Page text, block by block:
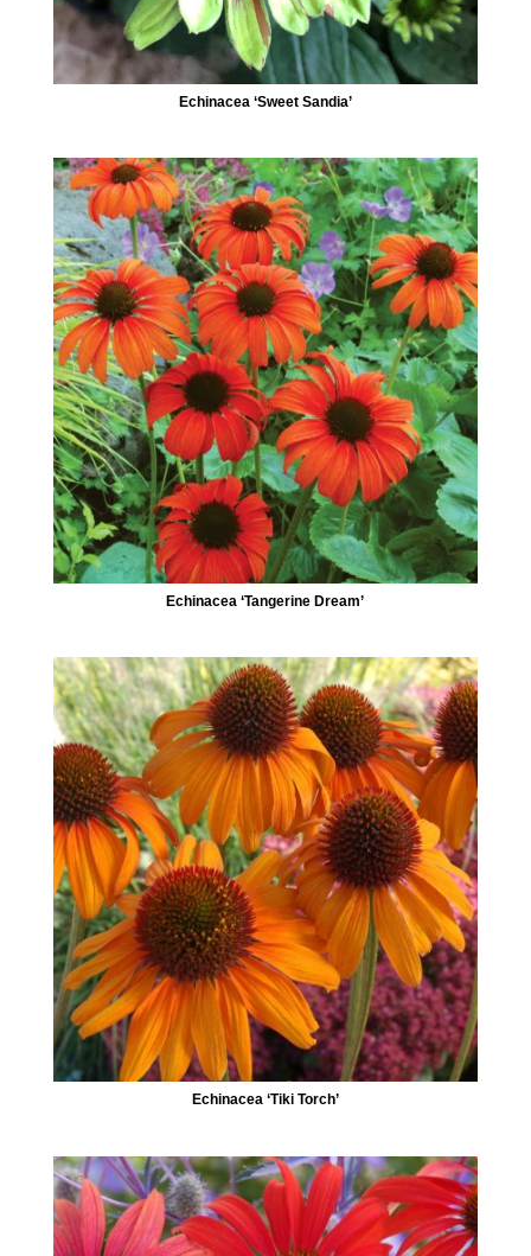
Echinacea ‘Sweet Sandia’
Echinacea ‘Tangerine Dream’
Echinacea ‘Tiki Torch’